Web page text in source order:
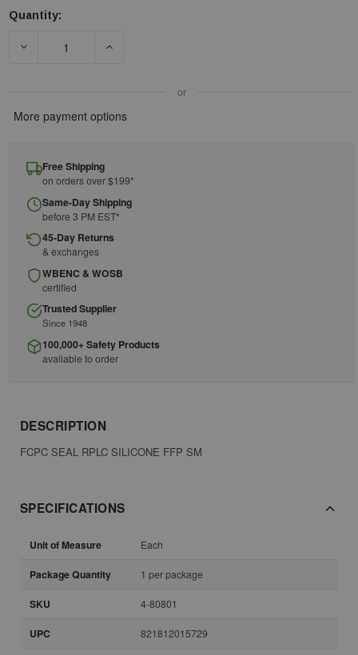
Stock:
Quantity:
DECREASE QUANTITY OF HONEYWELL 80801 BASIC
or
More payment options
Free Shipping
on orders over $199*
Same-Day Shipping
before 3 PM EST*
45-Day Returns
& exchanges
WBENC & WOSB
certified
Trusted Supplier
Since 1948
100,000+ Safety Products
available to order
DESCRIPTION
FCPC SEAL RPLC SILICONE FFP SM
SPECIFICATIONS
Unit of Measure Each
Package Quantity 1 per package
SKU 4-80801
UPC 821812015729